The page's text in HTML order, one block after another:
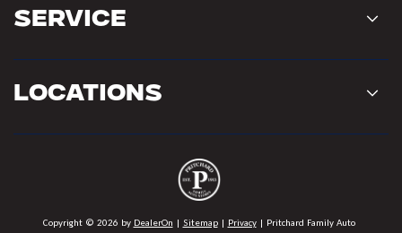
Service
Locations
Copyright © 2026 by DealerOn | Sitemap| Privacy| Pritchard Family Auto